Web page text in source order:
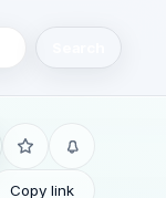
Copy link